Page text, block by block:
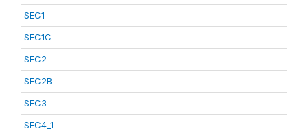
SEC1
SEC1C
SEC2
SEC2B
SEC3
SEC4_1